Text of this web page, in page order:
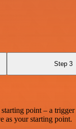
Step 3
point – a
as your starting point.